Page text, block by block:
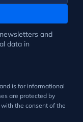
and
data in
is for informational
are protected by
the consent of the